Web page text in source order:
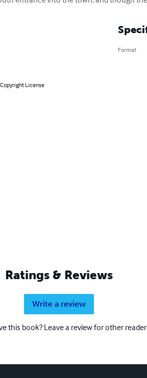
License
Format
Ratings & Reviews
Write a review
this book? Leave a review for other